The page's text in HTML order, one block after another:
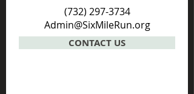
(732) 297-3734
Admin@SixMileRun.org
CONTACT US